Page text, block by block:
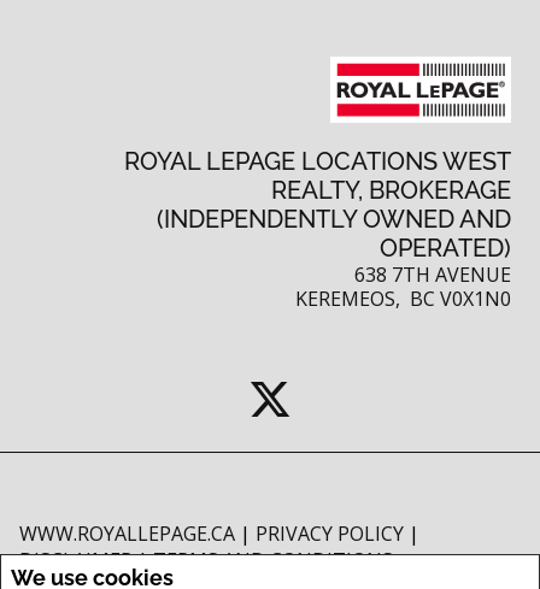
We use cookies
ROYAL LEPAGE LOCATIONS WEST
REALTY, BROKERAGE
(INDEPENDENTLY OWNED AND
OPERATED)
638 7TH AVENUE
KEREMEOS, BC V0X1N0
WWW.ROYALLEPAGE.CA | PRIVACY POLICY |
DISCLAIMER|TERMS AND CONDITIONS